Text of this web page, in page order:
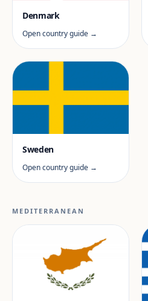
Denmark
Open country guide →
Sweden
Open country guide →
MEDITERRANEAN